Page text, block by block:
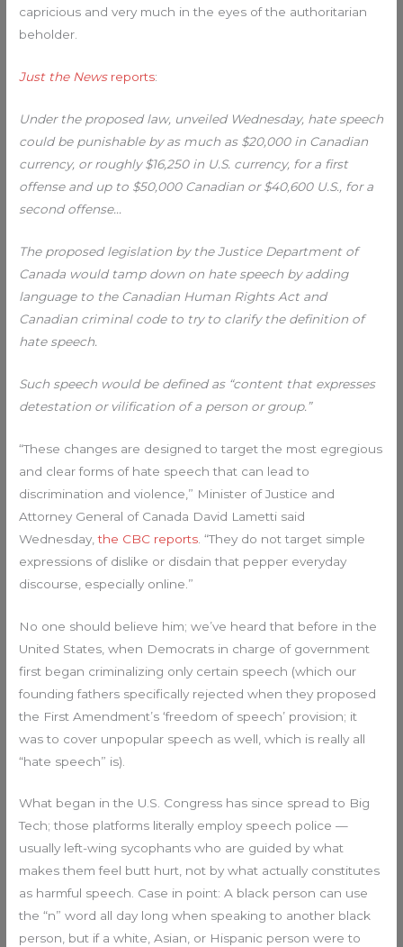
capricious and very much in the eyes of the authoritarian
beholder.
Just the Newsreports:
Under the proposed law, unveiled Wednesday, hate speech
could be punishable by as much as $20,000 in Canadian
currency, or roughly $16,250 in U.S. currency, for a first
offense and up to $50,000 Canadian or $40,600 U.S., for a
second offense…
The proposed legislation by the Justice Department of
Canada would tamp down on hate speech by adding
language to the Canadian Human Rights Act and
Canadian criminal code to try to clarify the definition of
hate speech.
Such speech would be defined as “content that expresses
detestation or vilification of a person or group.”
“These changes are designed to target the most egregious
and clear forms of hate speech that can lead to
discrimination and violence,” Minister of Justice and
Attorney General of Canada David Lametti said
Wednesday,the CBC reports . “They do not target simple
expressions of dislike or disdain that pepper everyday
discourse, especially online.”
No one should believe him; we’ve heard that before in the
United States, when Democrats in charge of government
first began criminalizing only certain speech (which our
founding fathers specifically rejected when they proposed
the First Amendment’s ‘freedom of speech’ provision; it
was to cover unpopular speech as well, which is really all
“hate speech” is).
What began in the U.S. Congress has since spread to Big
Tech; those platforms literally employ speech police —
usually left-wing sycophants who are guided by what
makes them feel butt hurt, not by what actually constitutes
as harmful speech. Case in point: A black person can use
the “n” word all day long when speaking to another black
person, but if a white, Asian, or Hispanic person were to